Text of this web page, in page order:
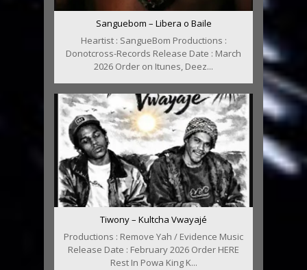
Sanguebom – Libera o Baile
Heartist : SangueBom Productions :
Donotcross-Records Release Date : March
2026 Order on Itunes, Deez...
Tiwony – Kultcha Vwayajé
Productions : Remove Yah / Evidence Music
Release Date : February 2026 Order HERE
Rest In Powa King K...